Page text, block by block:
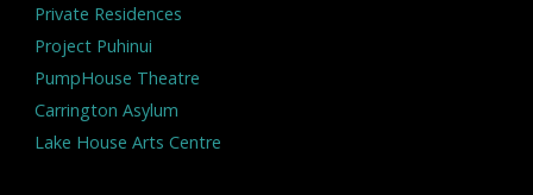
Private Residences
Project Puhinui
PumpHouse Theatre
Carrington Asylum
Lake House Arts Centre